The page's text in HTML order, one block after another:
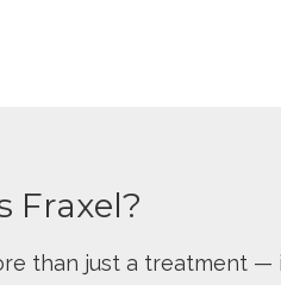
Fraxel?
than just a treatment —